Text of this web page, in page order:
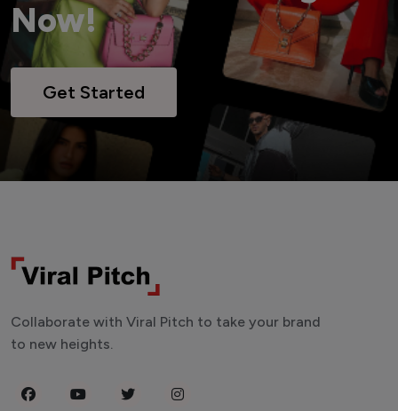
Now!
Get Started
Collaborate with Viral Pitch to take your brand
to new heights.